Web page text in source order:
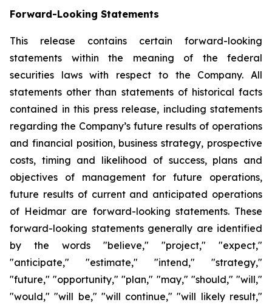
Forward-Looking Statements
This release contains certain forward-looking
statements within the meaning of the federal
securities laws with respect to the Company. All
statements other than statements of historical facts
contained in this press release, including statements
regarding the Company’s future results of operations
and financial position, business strategy, prospective
costs, timing and likelihood of success, plans and
objectives of management for future operations,
future results of current and anticipated operations
of Heidmar are forward-looking statements. These
forward-looking statements generally are identified
by the words "believe," "project," "expect,"
"anticipate," "estimate," "intend," "strategy,"
"future," "opportunity," "plan," "may," "should," "will,"
"would," "will be," "will continue," "will likely result,"